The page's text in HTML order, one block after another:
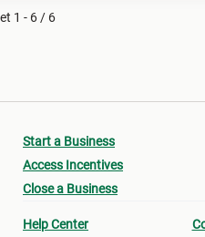
1 - 6 / 6
Start a Business
Access Incentives
Close a Business
Help Center